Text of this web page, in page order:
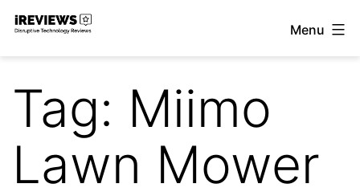
Skip
Menu
Tag: Miimo
Lawn Mower